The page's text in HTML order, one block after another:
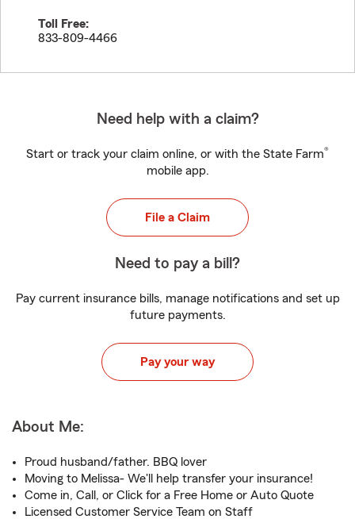
Toll Free:
833-809-4466
Need help with a claim?
Start or track your claim online, or with the State Farm®
mobile app.
File a Claim
Need to pay a bill?
Pay current insurance bills, manage notifications and set up
future payments.
Pay your way
About Me:
Proud husband/father. BBQ lover
Moving to Melissa- We'll help transfer your insurance!
Come in, Call, or Click for a Free Home or Auto Quote
Licensed Customer Service Team on Staff